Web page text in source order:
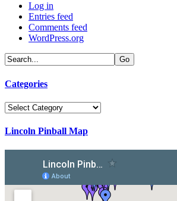
Log in
Entries feed
Comments feed
WordPress.org
Categories
Categories
Lincoln Pinball Map